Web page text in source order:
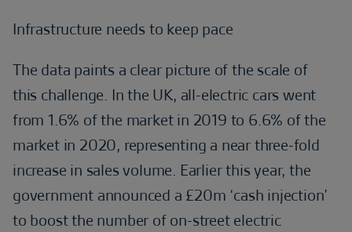
Infrastructure needs to keep pace
The data paints a clear picture of the scale of
this challenge. In the UK, all-electric cars went
from 1.6% of the market in 2019 to 6.6% of the
market in 2020, representing a near three-fold
increase in sales volume. Earlier this year, the
government announced a £20m ‘cash injection’
to boost the number of on-street electric